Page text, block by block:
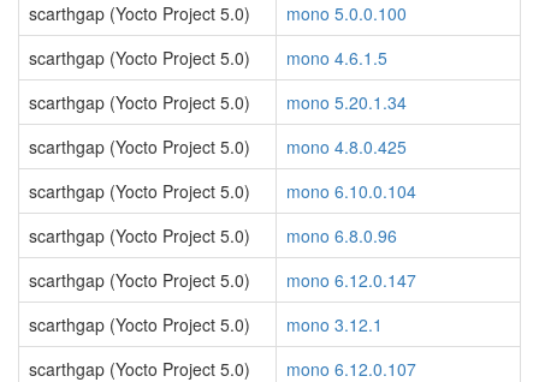
scarthgap (Yocto Project 5.0)
mono 5.0.0.100
scarthgap (Yocto Project 5.0)
mono 4.6.1.5
scarthgap (Yocto Project 5.0)
mono 5.20.1.34
scarthgap (Yocto Project 5.0)
mono 4.8.0.425
scarthgap (Yocto Project 5.0)
mono 6.10.0.104
scarthgap (Yocto Project 5.0)
mono 6.8.0.96
scarthgap (Yocto Project 5.0)
mono 6.12.0.147
scarthgap (Yocto Project 5.0)
mono 3.12.1
scarthgap (Yocto Project 5.0)
mono 6.12.0.107